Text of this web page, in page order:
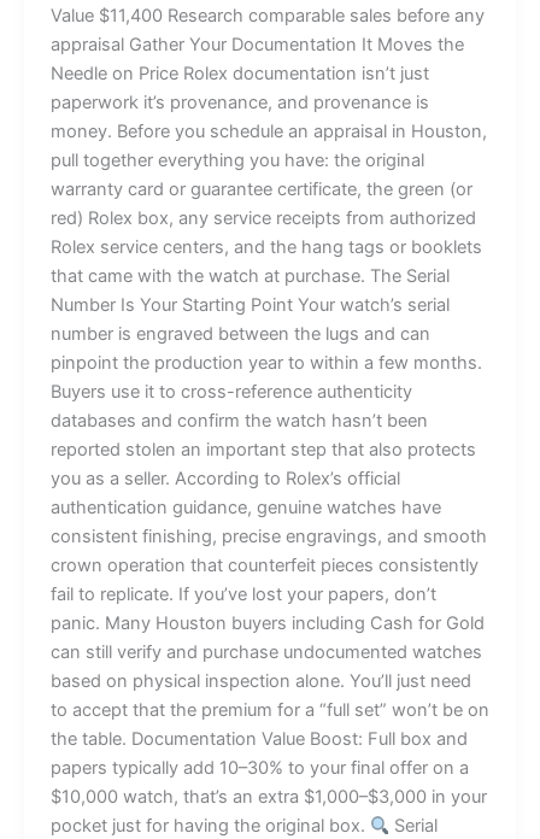
Value $11,400 Research comparable sales before any
appraisal Gather Your Documentation It Moves the
Needle on Price Rolex documentation isn’t just
paperwork it’s provenance, and provenance is
money. Before you schedule an appraisal in Houston,
pull together everything you have: the original
warranty card or guarantee certificate, the green (or
red) Rolex box, any service receipts from authorized
Rolex service centers, and the hang tags or booklets
that came with the watch at purchase. The Serial
Number Is Your Starting Point Your watch’s serial
number is engraved between the lugs and can
pinpoint the production year to within a few months.
Buyers use it to cross-reference authenticity
databases and confirm the watch hasn’t been
reported stolen an important step that also protects
you as a seller. According to Rolex’s official
authentication guidance, genuine watches have
consistent finishing, precise engravings, and smooth
crown operation that counterfeit pieces consistently
fail to replicate. If you’ve lost your papers, don’t
panic. Many Houston buyers including Cash for Gold
can still verify and purchase undocumented watches
based on physical inspection alone. You’ll just need
to accept that the premium for a “full set” won’t be on
the table. Documentation Value Boost: Full box and
papers typically add 10–30% to your final offer on a
$10,000 watch, that’s an extra $1,000–$3,000 in your
pocket just for having the original box.
Serial